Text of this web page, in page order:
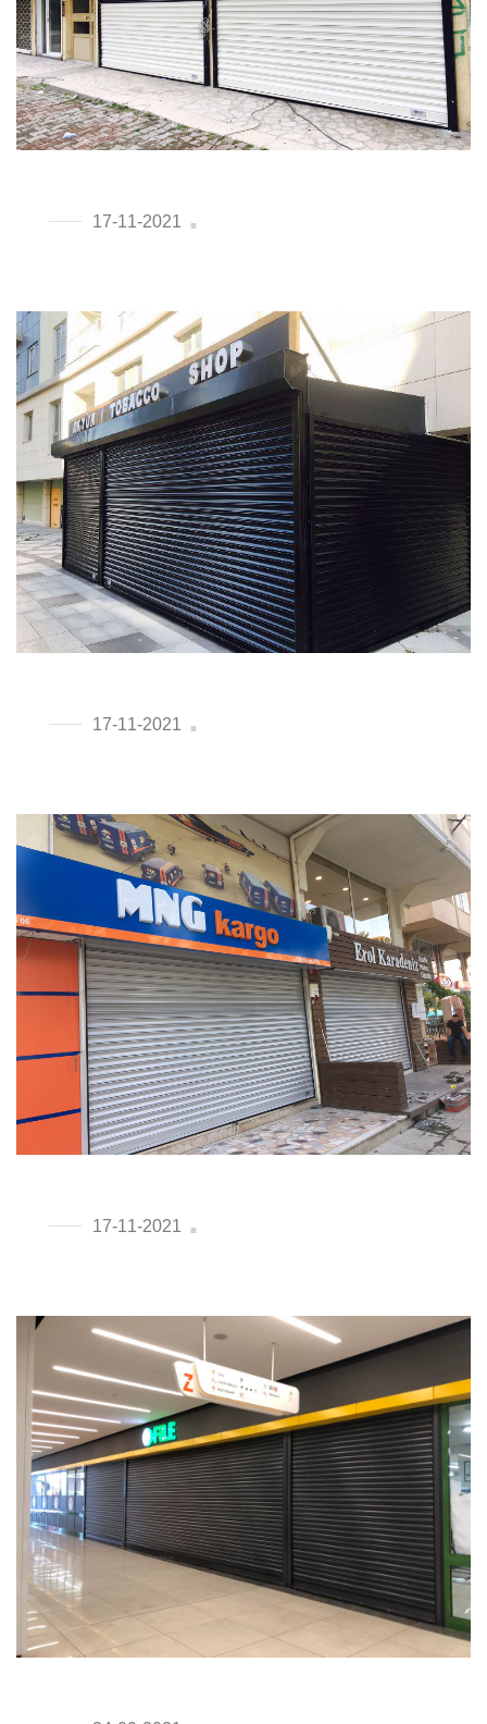
17-11-2021
17-11-2021
17-11-2021